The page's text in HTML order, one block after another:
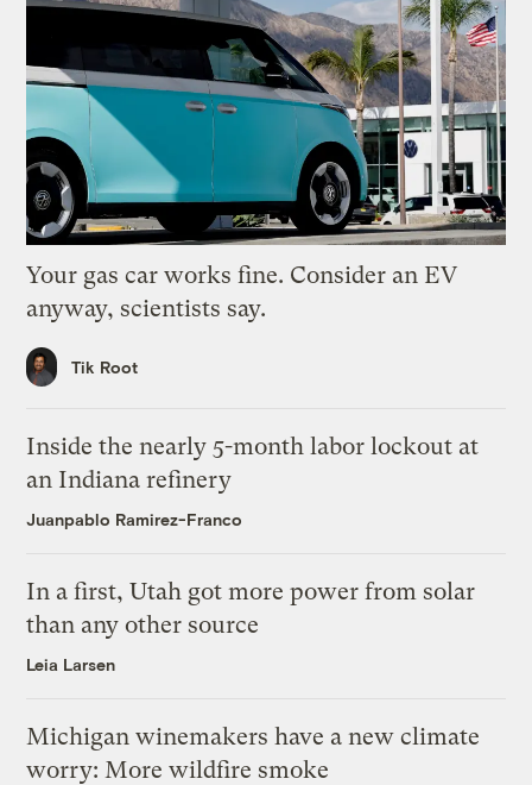
Your gas car works fine. Consider an EV
anyway, scientists say.
Tik Root
Inside the nearly 5-month labor lockout at
an Indiana refinery
Juanpablo Ramirez-Franco
In a first, Utah got more power from solar
than any other source
Leia Larsen
Michigan winemakers have a new climate
worry: More wildfire smoke